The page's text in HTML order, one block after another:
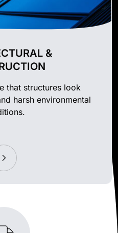
&
that structures look
harsh environmental